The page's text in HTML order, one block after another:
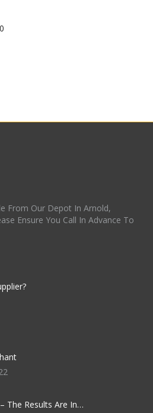
From Our Depot In Arnold,
Ensure You Call In Advance To
The Results Are In…